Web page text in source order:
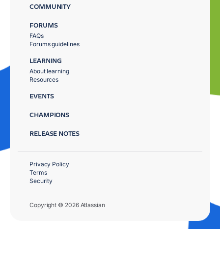
COMMUNITY
FORUMS
FAQs
Forums guidelines
LEARNING
About learning
Resources
EVENTS
CHAMPIONS
RELEASE NOTES
Copyright © 2026 Atlassian
Privacy Policy
Terms
Security